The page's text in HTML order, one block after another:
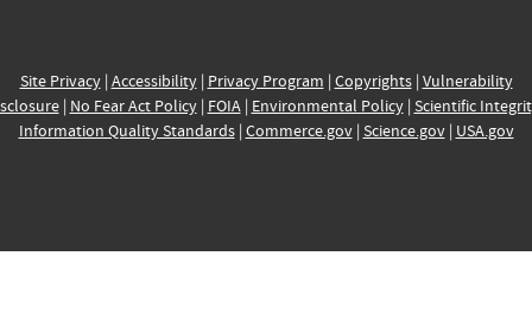
Site Privacy| Accessibility| Privacy Program | Copyrights| Vulnerability
| No Fear Act Policy| FOIA| Environmental Policy| Scientific
Information Quality Standards| Commerce.gov| Science.gov| USA.gov